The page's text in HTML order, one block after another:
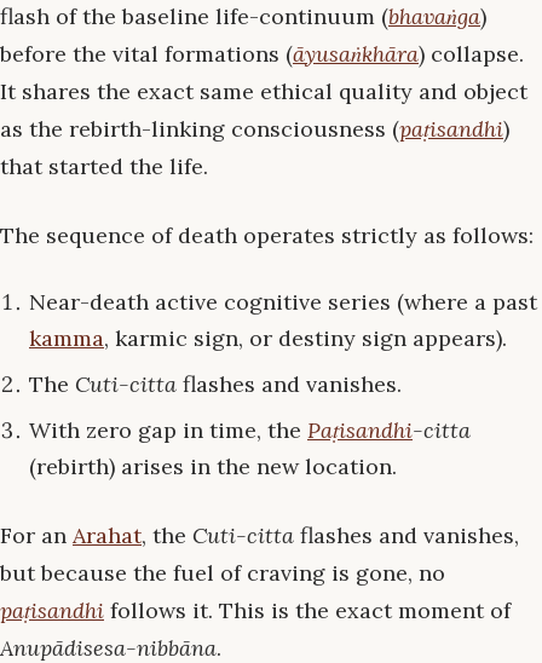
flash of the baseline life-continuum (bhavaṅga)
before the vital formations (āyusaṅkhāra) collapse.
It shares the exact same ethical quality and object
as the rebirth-linking consciousness (paṭisandhi)
that started the life.
The sequence of death operates strictly as follows:
Near-death active cognitive series (where a past
kamma, karmic sign, or destiny sign appears).
The Cuti-citta flashes and vanishes.
With zero gap in time, the Paṭisandhi-citta
(rebirth) arises in the new location.
For an Arahat, the Cuti-citta flashes and vanishes,
but because the fuel of craving is gone, no
paṭisandhi follows it. This is the exact moment of
Anupādisesa-nibbāna.